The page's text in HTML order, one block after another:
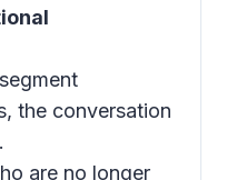
the conversation
are no longer